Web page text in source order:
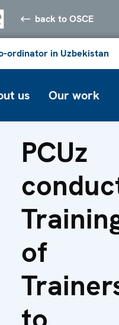
back to OSCE
ordinator in Uzbekistan
us Our work
PCUz
of